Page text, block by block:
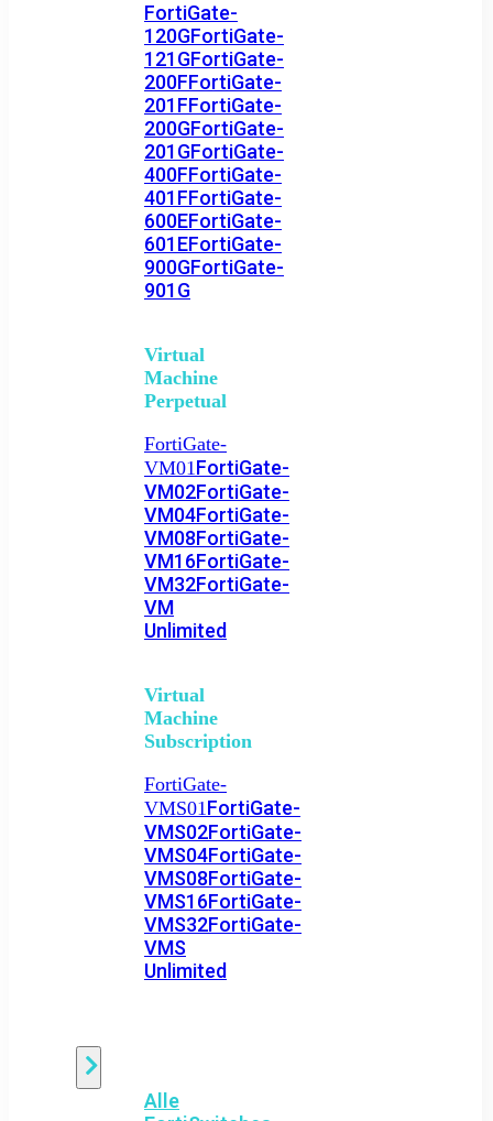
FortiGate-
120GFortiGate-
121GFortiGate-
200FFortiGate-
201FFortiGate-
200GFortiGate-
201GFortiGate-
400FFortiGate-
401FFortiGate-
600EFortiGate-
601EFortiGate-
900GFortiGate-
901G
Virtual
Machine
Perpetual
FortiGate-
VM01FortiGate-
VM02FortiGate-
VM04FortiGate-
VM08FortiGate-
VM16FortiGate-
VM32FortiGate-
VM
Unlimited
Virtual
Machine
Subscription
FortiGate-
VMS01FortiGate-
VMS02FortiGate-
VMS04FortiGate-
VMS08FortiGate-
VMS16FortiGate-
VMS32FortiGate-
VMS
Unlimited
Alle